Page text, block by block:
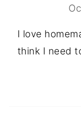
I love
think I need